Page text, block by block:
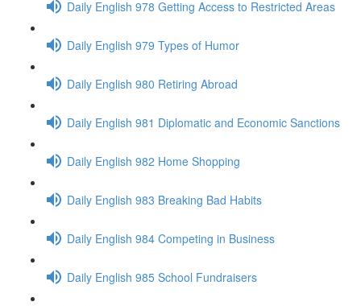
Daily English 978 Getting Access to Restricted Areas
Daily English 979 Types of Humor
Daily English 980 Retiring Abroad
Daily English 981 Diplomatic and Economic Sanctions
Daily English 982 Home Shopping
Daily English 983 Breaking Bad Habits
Daily English 984 Competing in Business
Daily English 985 School Fundraisers